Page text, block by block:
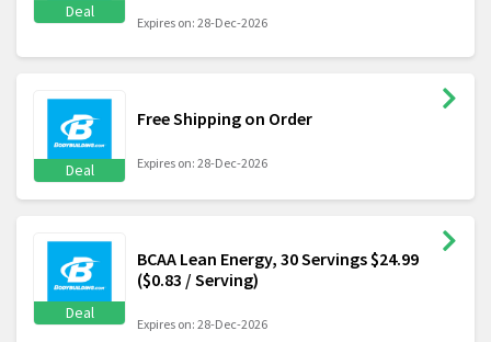
Deal
Expires on: 28-Dec-2026
Deal
Free Shipping on Order
Expires on: 28-Dec-2026
Deal
BCAA Lean Energy, 30 Servings $24.99
($0.83 / Serving)
Expires on: 28-Dec-2026